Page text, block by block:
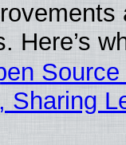
Here’s
Sharing